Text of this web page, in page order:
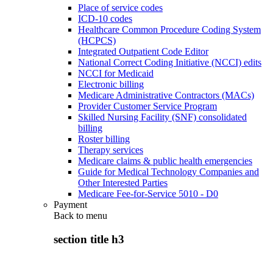
Place of service codes
ICD-10 codes
Healthcare Common Procedure Coding System
(HCPCS)
Integrated Outpatient Code Editor
National Correct Coding Initiative (NCCI) edits
NCCI for Medicaid
Electronic billing
Medicare Administrative Contractors (MACs)
Provider Customer Service Program
Skilled Nursing Facility (SNF) consolidated
billing
Roster billing
Therapy services
Medicare claims & public health emergencies
Guide for Medical Technology Companies and
Other Interested Parties
Medicare Fee-for-Service 5010 - D0
Payment
Back to menu
section title h3